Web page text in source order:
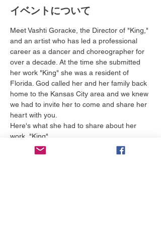
イベントについて
Meet Vashti Goracke, the Director of "King,"
and an artist who has led a professional
career as a dancer and choreographer for
over a decade. At the time she submitted
her work "King" she was a resident of
Florida. God called her and her family back
home to the Kansas City area and we knew
we had to invite her to come and share her
heart with you.
Here's what she had to share about her
work, "King"
I listened, I had to ask myself, “Is Jesus My